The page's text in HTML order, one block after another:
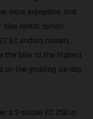
more enjoyable, and
bike rental option -
EC enduro models
the bike to the highest
on the grueling six-day
a 2-stroke EC 250 or